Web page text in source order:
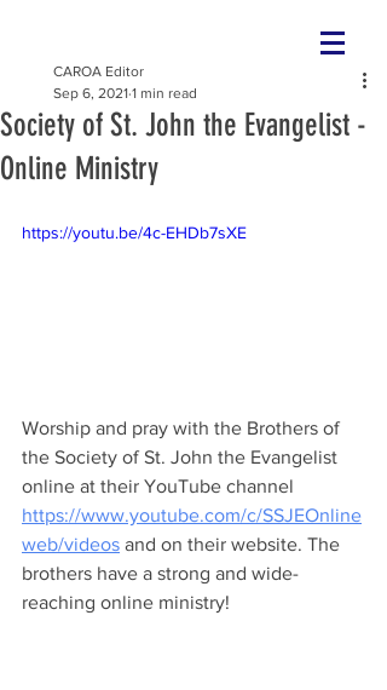
Society of St. John the Evangelist -
Online Ministry
CAROA Editor
Sep 6, 2021 1 min read
https://youtu.be/4c-EHDb7sXE
Worship and pray with the Brothers of
the Society of St. John the Evangelist
online at their YouTube channel
https://www.youtube.com/c/SSJEOnline
web/videos and on their website. The
brothers have a strong and wide-
reaching online ministry!